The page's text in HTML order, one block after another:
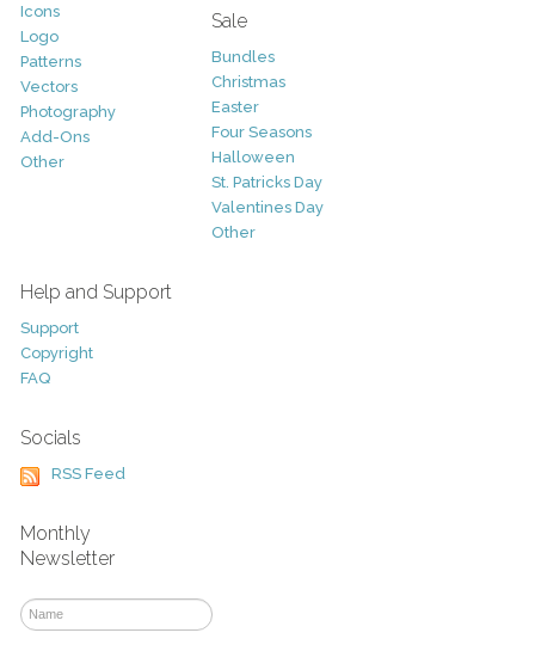
Icons
Logo
Patterns
Vectors
Photography
Add-Ons
Other
Sale
Bundles
Christmas
Easter
Four Seasons
Halloween
St. Patricks Day
Valentines Day
Other
Help and Support
Support
Copyright
FAQ
Socials
RSS Feed
Monthly
Newsletter